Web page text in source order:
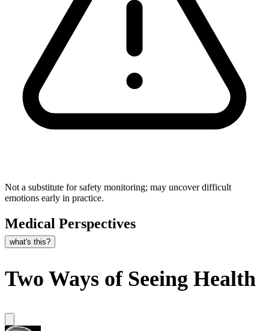
Not a substitute for safety monitoring; may uncover difficult
emotions early in practice.
Medical Perspectives
what's this?
Two Ways of Seeing Health